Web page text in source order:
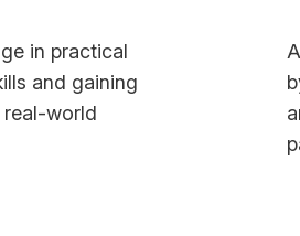
in practical
and gaining
world